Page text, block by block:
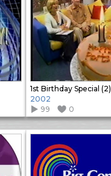
1st Birthday Special (2)
2002
99
0